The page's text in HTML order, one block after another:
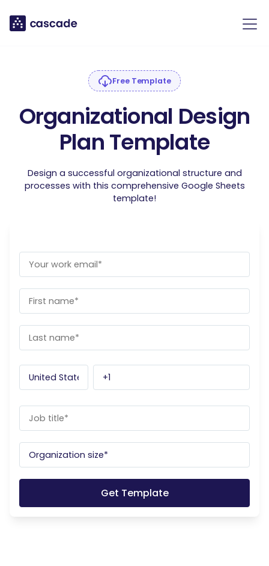
Free Template
Organizational Design
Plan Template
Design a successful organizational structure and
processes with this comprehensive Google Sheets
template!